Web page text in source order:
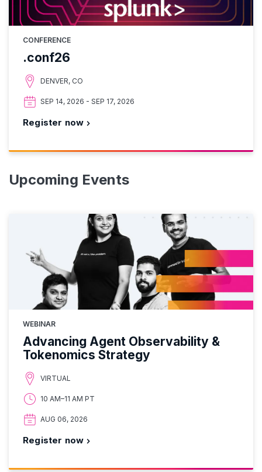
CONFERENCE
.conf26
DENVER, CO
SEP 14, 2026 - SEP 17, 2026
Register now
Upcoming Events
WEBINAR
Advancing Agent Observability &
Tokenomics Strategy
VIRTUAL
10 AM–11 AM PT
AUG 06, 2026
Register now